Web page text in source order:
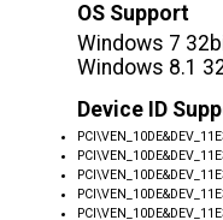
OS Support
Windows 7
Windows 8.1
Device ID